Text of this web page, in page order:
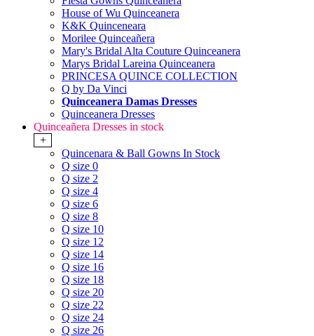
House of Wu Quinceanera
K&K Quinceneara
Morilee Quinceañera
Mary's Bridal Alta Couture Quinceanera
Marys Bridal Lareina Quinceanera
PRINCESA QUINCE COLLECTION
Q by Da Vinci
Quinceanera Damas Dresses
Quinceanera Dresses
Quinceañera Dresses in stock
+
Quincenara & Ball Gowns In Stock
Q size 0
Q size 2
Q size 4
Q size 6
Q size 8
Q size 10
Q size 12
Q size 14
Q size 16
Q size 18
Q size 20
Q size 22
Q size 24
Q size 26